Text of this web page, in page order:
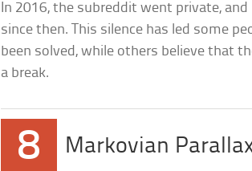
In 2016, the subreddit went private,
since then. This silence has led some
been solved, while others believe that
a break.
8 Markovian